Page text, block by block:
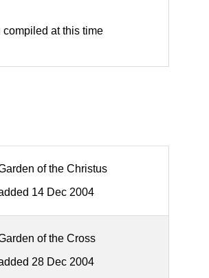
at this time
of the Christus
14 Dec 2004
of the Cross
28 Dec 2004